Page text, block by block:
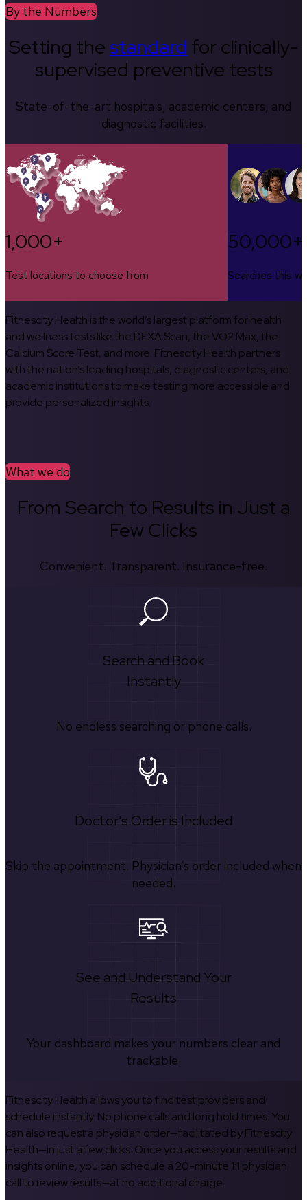
By the Numbers
Setting thestandard for clinically-
supervised preventive tests
State-of-the-art hospitals, academic centers, and
diagnostic facilities.
1,000+
Test locations to choose from
50,000+
Searches this
Fitnescity Health is the world’s largest platform for health
and wellness tests like the DEXA Scan, the VO2 Max, the
Calcium Score Test, and more. Fitnescity Health partners
with the nation’s leading hospitals, diagnostic centers, and
academic institutions to make testing more accessible and
provide personalized insights.
What we do
From Search to Results in Just a
Few Clicks
Convenient. Transparent. Insurance-free.
Search and Book
Instantly
No endless searching or phone calls.
Doctor's Order is Included
Skip the appointment. Physician’s order included when
needed.
See and Understand Your
Results
Your dashboard makes your numbers clear and
trackable.
Fitnescity Health allows you to find test providers and
schedule instantly. No phone calls and long hold times. You
can also request a physician order—facilitated by Fitnescity
Health—in just a few clicks. Once you access your results and
insights online, you can schedule a 20-minute 1:1 physician
call to review results—at no additional charge.